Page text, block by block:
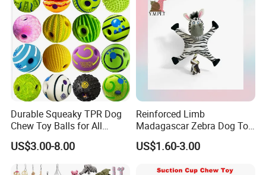
Durable Squeaky TPR Dog
Chew Toy Balls for All
Breeds
US$3.00-8.00
Reinforced Limb
Madagascar Zebra Dog Toy
for Comfortable Solo Play
Sessions
US$1.60-3.00